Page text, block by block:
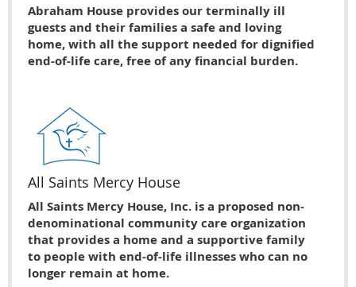
Abraham House provides our terminally ill
guests and their families a safe and loving
home, with all the support needed for dignified
end-of-life care, free of any financial burden.
All Saints Mercy House
All Saints Mercy House, Inc. is a proposed non-
denominational community care organization
that provides a home and a supportive family
to people with end-of-life illnesses who can no
longer remain at home.